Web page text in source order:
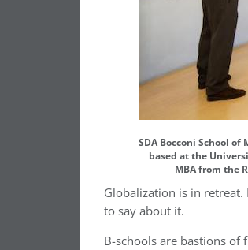
SDA Bocconi School
based at the
MBA from the
Globalization is in retreat.
to say about it.
B-schools are bastions of